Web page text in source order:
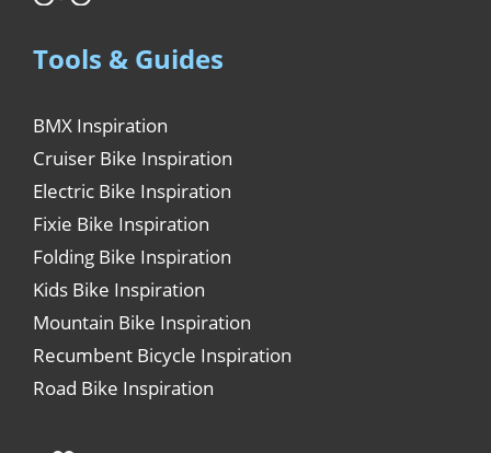
Tools & Guides
BMX Inspiration
Cruiser Bike Inspiration
Electric Bike Inspiration
Fixie Bike Inspiration
Folding Bike Inspiration
Kids Bike Inspiration
Mountain Bike Inspiration
Recumbent Bicycle Inspiration
Road Bike Inspiration